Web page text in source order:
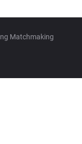
Matchmaking